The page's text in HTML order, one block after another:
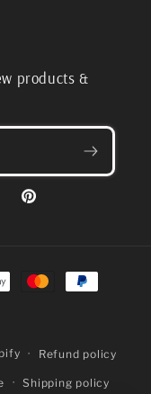
products &
Pinterest
Refund policy
Shipping policy